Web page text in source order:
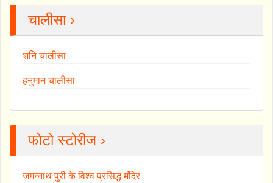
चालीसा ›
शनि चालीसा
हनुमान चालीसा
फोटो स्टोरीज ›
जगन्नाथ पुरी के विश्व प्रसिद्ध मंदिर